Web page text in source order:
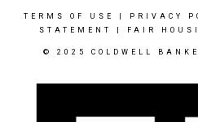
TERMS OF USE PRIVACY
STATEMENT
FAIR
© 2025 COLDWELL